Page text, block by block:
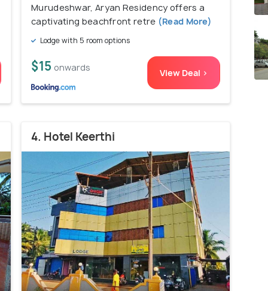
Murudeshwar, Aryan Residency offers a
captivating beachfront retre (Read More)
Lodge with 5 room options
$15 onwards View Deal >
4. Hotel Keerthi